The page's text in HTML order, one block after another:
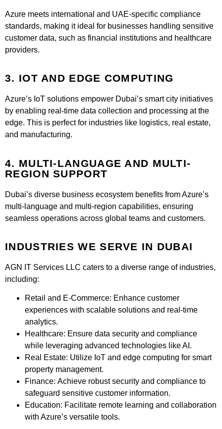
Azure meets international and UAE-specific compliance
standards, making it ideal for businesses handling sensitive
customer data, such as financial institutions and healthcare
providers.
3. IOT AND EDGE COMPUTING
Azure’s IoT solutions empower Dubai’s smart city initiatives
by enabling real-time data collection and processing at the
edge. This is perfect for industries like logistics, real estate,
and manufacturing.
4. MULTI-LANGUAGE AND MULTI-
REGION SUPPORT
Dubai’s diverse business ecosystem benefits from Azure’s
multi-language and multi-region capabilities, ensuring
seamless operations across global teams and customers.
INDUSTRIES WE SERVE IN DUBAI​
AGN IT Services LLC caters to a diverse range of industries,
including:
Retail and E-Commerce: Enhance customer
experiences with scalable solutions and real-time
analytics.
Healthcare: Ensure data security and compliance
while leveraging advanced technologies like AI.
Real Estate: Utilize IoT and edge computing for smart
property management.
Finance: Achieve robust security and compliance to
safeguard sensitive customer information.
Education: Facilitate remote learning and collaboration
with Azure’s versatile tools.